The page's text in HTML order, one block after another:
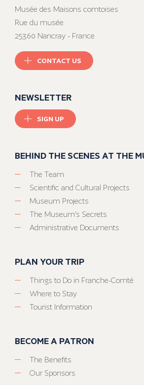
Musée des Maisons comtoises
Rue du musée
25360 Nancray - France
CONTACT US
NEWSLETTER
SIGN UP
BEHIND THE SCENES AT THE
The Team
Scientific and Cultural Projects
Museum Projects
The Museum’s Secrets
Administrative Documents
PLAN YOUR TRIP
Things to Do in Franche-Comté
Where to Stay
Tourist Information
BECOME A PATRON
The Benefits
Our Sponsors